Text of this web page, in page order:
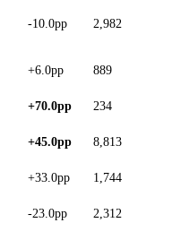
-10.0pp 2,982
+6.0pp 889
+70.0pp 234
+45.0pp 8,813
+33.0pp 1,744
-23.0pp 2,312